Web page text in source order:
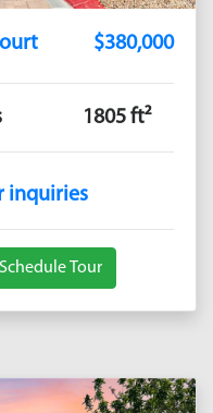
$380,000
1805 ft²
inquiries
Schedule Tour